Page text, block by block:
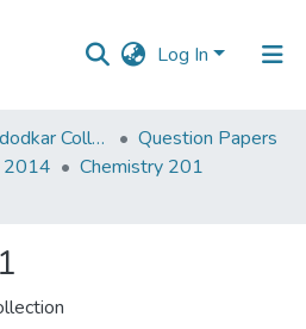
Log In
VPM's B.N.Bandodkar College of Science, Thane
Question Papers
2014
Chemistry 201